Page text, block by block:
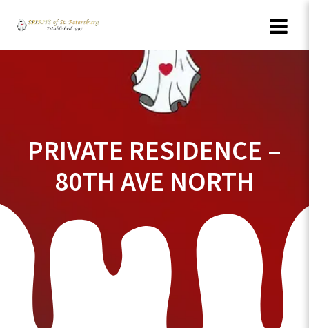
PRIVATE RESIDENCE –
80TH AVE NORTH